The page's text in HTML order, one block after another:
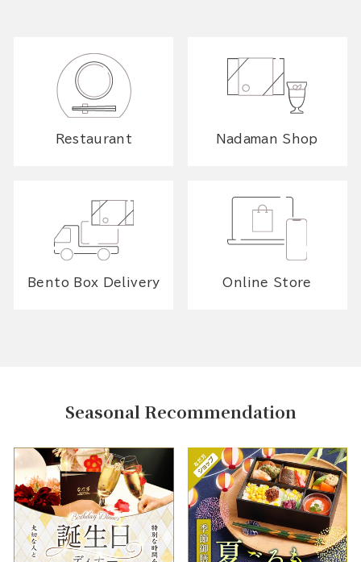
Restaurant Nadaman Shop
Bento Box Delivery Online Store
Seasonal Recommendation